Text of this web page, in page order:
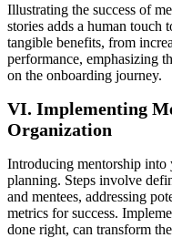
Illustrating the success of
stories adds a human touch
tangible benefits, from
performance, emphasizing
on the onboarding journey.
VI. Implementing
Organization
Introducing mentorship into
planning. Steps involve
and mentees, addressing
metrics for success.
done right, can transform